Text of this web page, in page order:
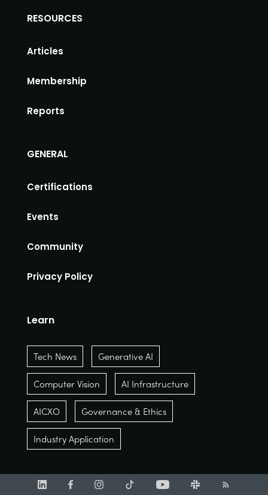
RESOURCES
Articles
Membership
Reports
GENERAL
Certifications
Events
Community
Privacy Policy
Learn
Tech News Generative AI
Computer Vision AI Infrastructure
AICXO Governance & Ethics
Industry Application